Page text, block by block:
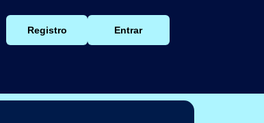
Registro Entrar